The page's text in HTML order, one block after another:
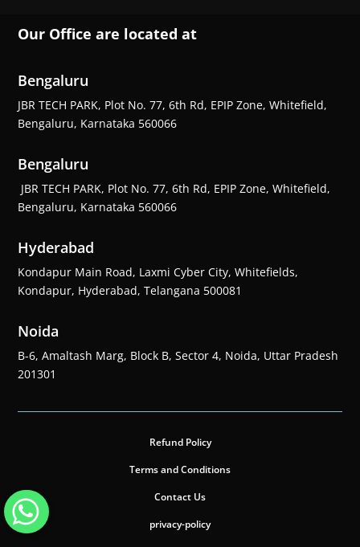
Our Office are located at
Bengaluru
JBR TECH PARK, Plot No. 77, 6th Rd, EPIP Zone, Whitefield,
Bengaluru, Karnataka 560066
Bengaluru
JBR TECH PARK, Plot No. 77, 6th Rd, EPIP Zone, Whitefield,
Bengaluru, Karnataka 560066
Hyderabad
Kondapur Main Road, Laxmi Cyber City, Whitefields,
Kondapur, Hyderabad, Telangana 500081
Noida
B-6, Amaltash Marg, Block B, Sector 4, Noida, Uttar Pradesh
201301
Refund Policy
Terms and Conditions
Contact Us
privacy-policy